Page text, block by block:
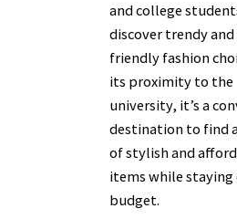
and college
discover trendy
friendly fashion
its proximity to the
university, it’s a
destination to find
of stylish and
items while
budget.